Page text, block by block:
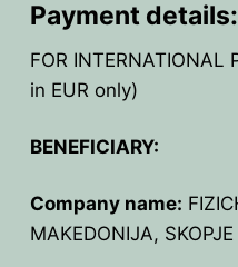
BOARD OF
OTHER EVENTS
FORMER
IN MEMORIAM
BPO8-2026
BPO8-Welcome
BPO8-Participants
BPO7-2025
BPO4 2022
CONTACT
Payment details:
FOR INTERNATIONAL
in EUR only)
BENEFICIARY:
Company name:
MAKEDONIJA, SKOPJE